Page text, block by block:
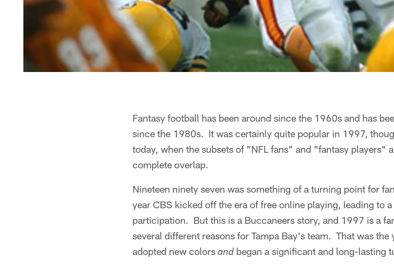
Fantasy football has been around since the 1960s and has
since the 1980s. It was certainly quite popular in 1997,
today, when the subsets of "NFL fans" and "fantasy players"
complete overlap.
Nineteen ninety seven was something of a turning point for
year CBS kicked off the era of free online playing, leading to
participation. But this is a Buccaneers story, and 1997 is a
several different reasons for Tampa Bay's team. That was
adopted new colors andbegan a significant and long-lasting